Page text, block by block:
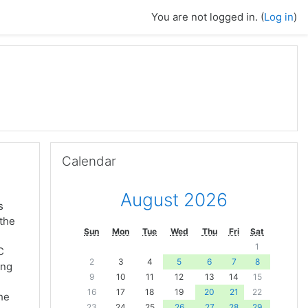
You are not logged in. (Log in)
Calendar
August 2026
Sun Mon Tue Wed Thu Fri
Sat
1
2
3 4 5 6 7
8
9
10 11 12 13 14
15
16
17 18 19 20 21
22